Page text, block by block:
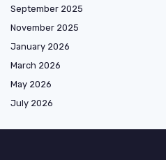
September 2025
November 2025
January 2026
March 2026
May 2026
July 2026